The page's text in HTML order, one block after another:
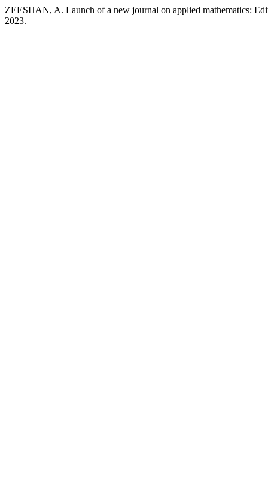
ZEESHAN, A. Launch of a new journal on applied mathematics:
2023.